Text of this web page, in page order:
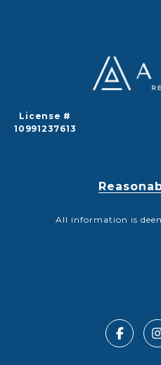
License #
10991237613
All information is